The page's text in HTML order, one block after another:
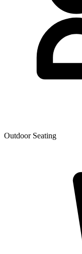
Outdoor Seating